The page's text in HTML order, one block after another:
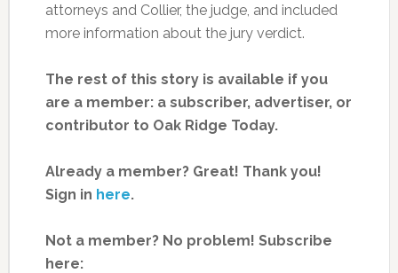
attorneys and Collier, the judge, and included
more information about the jury verdict.
The rest of this story is available if you
are a member: a subscriber, advertiser, or
contributor to Oak Ridge Today.
Already a member? Great! Thank you!
Sign in here.
Not a member? No problem! Subscribe
here: